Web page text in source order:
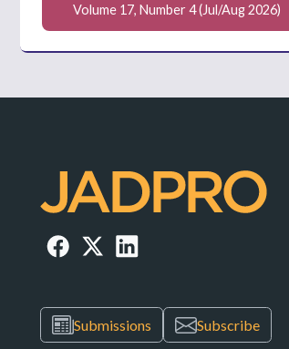
Volume 17, Number 4 (Jul/Aug 2026)
Submissions Subscribe